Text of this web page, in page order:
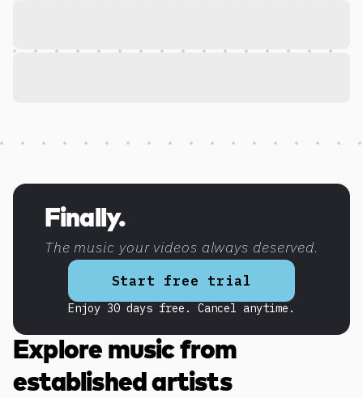
Finally.
The music your videos always deserved.
Start free trial
Enjoy 30 days free. Cancel anytime.
Discover more content
Explore music from
established artists